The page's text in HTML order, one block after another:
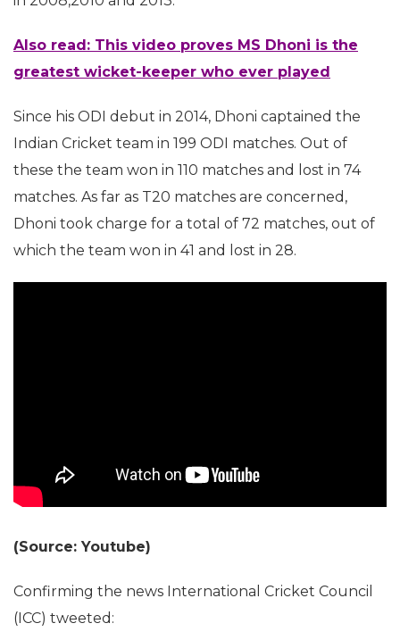
Also read: This video proves MS Dhoni is the
greatest wicket-keeper who ever played
Since his ODI debut in 2014, Dhoni captained the
Indian Cricket team in 199 ODI matches. Out of
these the team won in 110 matches and lost in 74
matches. As far as T20 matches are concerned,
Dhoni took charge for a total of 72 matches, out of
which the team won in 41 and lost in 28.
(Source: Youtube)
Confirming the news International Cricket Council
(ICC) tweeted: